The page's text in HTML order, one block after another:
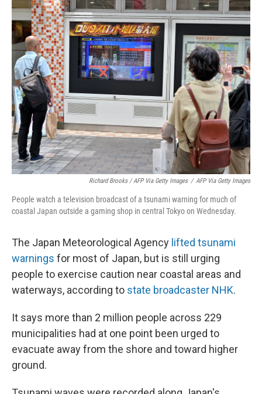
Richard Brooks / AFP Via Getty Images / AFP Via Getty Images
People watch a television broadcast of a tsunami warning for much of
coastal Japan outside a gaming shop in central Tokyo on Wednesday.
The Japan Meteorological Agency lifted tsunami
warnings for most of Japan, but is still urging
people to exercise caution near coastal areas and
waterways, according to state broadcaster NHK.
It says more than 2 million people across 229
municipalities had at one point been urged to
evacuate away from the shore and toward higher
ground.